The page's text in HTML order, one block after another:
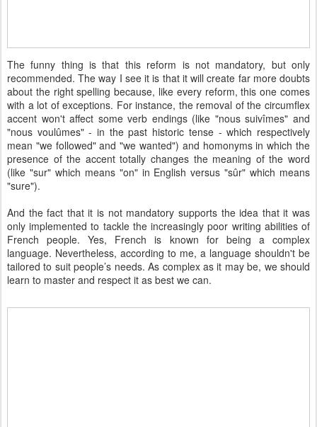
The funny thing is that this reform is not mandatory, but only
recommended. The way I see it is that it will create far more doubts
about the right spelling because, like every reform, this one comes
with a lot of exceptions. For instance, the removal of the circumflex
accent won't affect some verb endings (like "nous suivîmes" and
"nous voulûmes" - in the past historic tense - which respectively
mean "we followed" and "we wanted") and homonyms in which the
presence of the accent totally changes the meaning of the word
(like "sur" which means "on" in English versus "sûr" which means
"sure").
And the fact that it is not mandatory supports the idea that it was
only implemented to tackle the increasingly poor writing abilities of
French people. Yes, French is known for being a complex
language. Nevertheless, according to me, a language shouldn't be
tailored to suit people’s needs. As complex as it may be, we should
learn to master and respect it as best we can.